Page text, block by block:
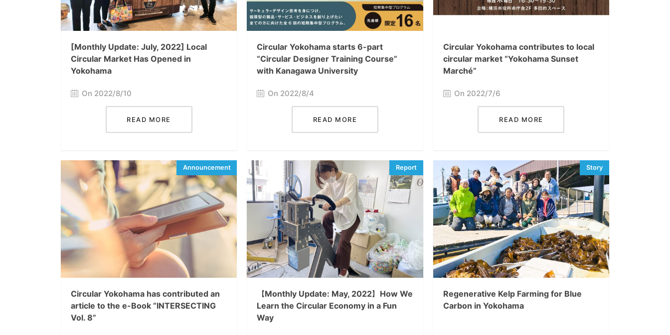
[Monthly Update: July, 2022] Local
Circular Market Has Opened in
Yokohama
On 2022/8/10
READ MORE
Circular Yokohama starts 6-part
“Circular Designer Training Course”
with Kanagawa University
On 2022/8/4
READ MORE
Circular Yokohama contributes to local
circular market “Yokohama Sunset
Marché”
On 2022/7/6
READ MORE
Circular Yokohama has contributed an
article to the e-Book “INTERSECTING
Vol. 8”
【Monthly Update: May, 2022】How We
Learn the Circular Economy in a Fun
Way
Regenerative Kelp Farming for Blue
Carbon in Yokohama